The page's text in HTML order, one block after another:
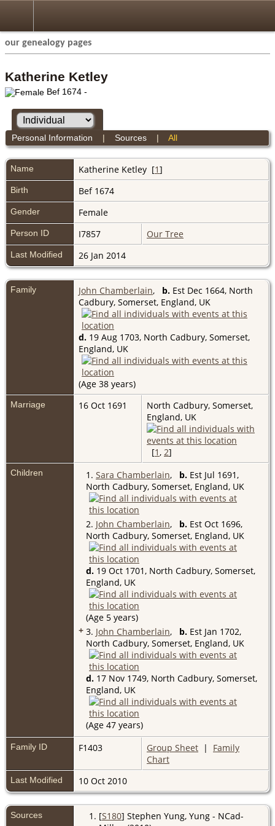
our genealogy pages
Katherine Ketley
Bef 1674 -
Personal Information | Sources| All
Name Katherine Ketley [1]
Birth Bef 1674
Gender Female
Person ID I7857 Our Tree
Last Modified 26 Jan 2014
Family John Chamberlain, b. Est Dec 1664, North
Cadbury, Somerset, England, UK
d. 19 Aug 1703, North Cadbury, Somerset,
England, UK
(Age 38 years)
Marriage 16 Oct 1691
North Cadbury, Somerset,
England, UK
[1 , 2]
Children 1. Sara Chamberlain, b. Est Jul 1691,
North Cadbury, Somerset, England, UK
2. John Chamberlain, b. Est Oct 1696,
North Cadbury, Somerset, England, UK
d. 19 Oct 1701, North Cadbury, Somerset,
England, UK
(Age 5 years)
+ 3. John Chamberlain, b. Est Jan 1702,
North Cadbury, Somerset, England, UK
d. 17 Nov 1749, North Cadbury, Somerset,
England, UK
(Age 47 years)
Family ID F1403 Group Sheet | Family
Chart
Last Modified 10 Oct 2010
Sources [S180] Stephen Yung, Yung - NCad-